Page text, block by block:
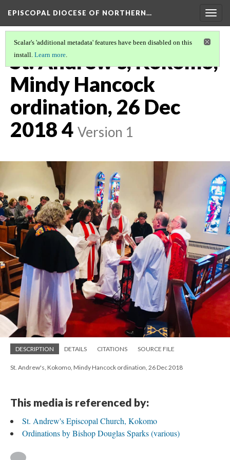
EPISCOPAL DIOCESE OF NORTHERN…
Scalar's 'additional metadata' features have been disabled on this
install. Learn more.
St. Andrew's, Kokomo,
Mindy Hancock
ordination, 26 Dec
2018 4 Version 1
DESCRIPTION DETAILS CITATIONS SOURCE FILE
St. Andrew's, Kokomo, Mindy Hancock ordination, 26 Dec 2018
This media is referenced by:
St. Andrew's Episcopal Church, Kokomo
Ordinations by Bishop Douglas Sparks (various)